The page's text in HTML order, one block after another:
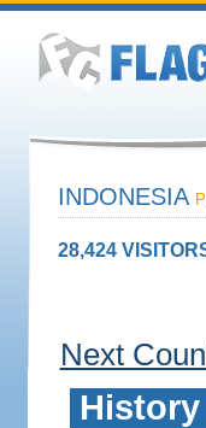
INDONESIA
28,424
Next
History